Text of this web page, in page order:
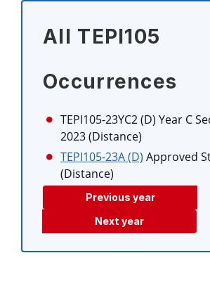
All TEPI105
Occurrences
TEPI105-23YC2 (D) Year C
2023 (Distance)
TEPI105-23A (D) Approved
(Distance)
Previous year
Next year